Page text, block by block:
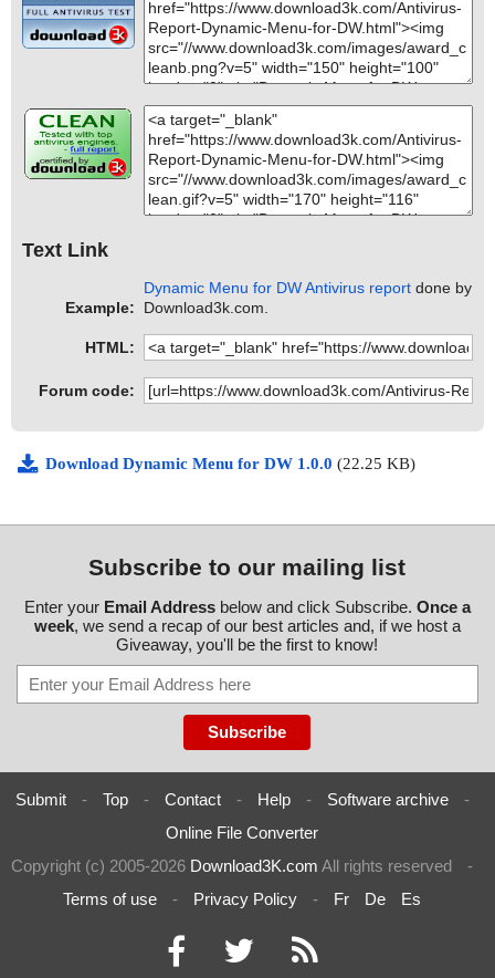
Text Link
Example:
Dynamic Menu for DW Antivirus report done by
Download3k.com.
HTML:
Forum code:
Download Dynamic Menu for DW 1.0.0 (22.25 KB)
Subscribe to our mailing list
Enter your Email Addressbelow and click Subscribe. Once a
week, we send a recap of our best articles and, if we host a
Giveaway, you'll be the first to know!
Submit - Top - Contact - Help - Software archive
-
Online File Converter
Copyright (c) 2005-2026 Download3K.com All rights reserved
-
Terms of use
- Privacy Policy - Fr De Es